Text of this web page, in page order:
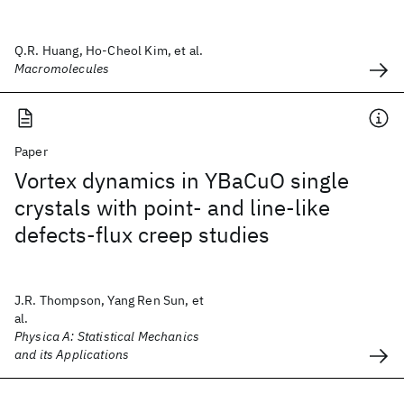
Q.R. Huang, Ho-Cheol Kim, et al.
Macromolecules
Paper
Vortex dynamics in YBaCuO single
crystals with point- and line-like
defects-flux creep studies
J.R. Thompson, Yang Ren Sun, et
al.
Physica A: Statistical Mechanics
and its Applications